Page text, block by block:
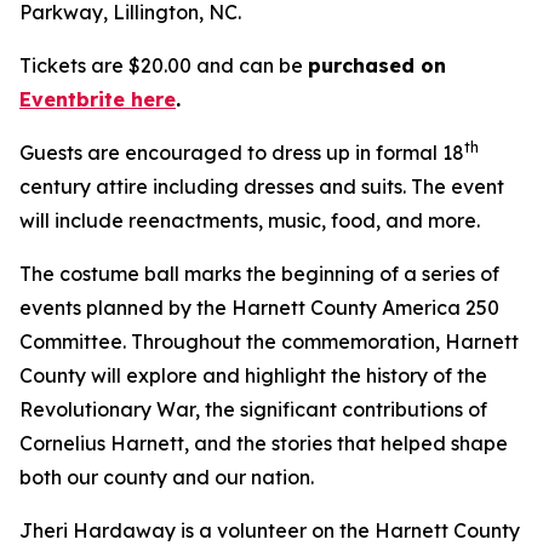
Parkway, Lillington, NC.
Tickets are $20.00 and can be purchased on
Eventbrite here.
Guests are encouraged to dress up in formal 18th
century attire including dresses and suits. The event
will include reenactments, music, food, and more.
The costume ball marks the beginning of a series of
events planned by the Harnett County America 250
Committee. Throughout the commemoration, Harnett
County will explore and highlight the history of the
Revolutionary War, the significant contributions of
Cornelius Harnett, and the stories that helped shape
both our county and our nation.
Jheri Hardaway is a volunteer on the Harnett County